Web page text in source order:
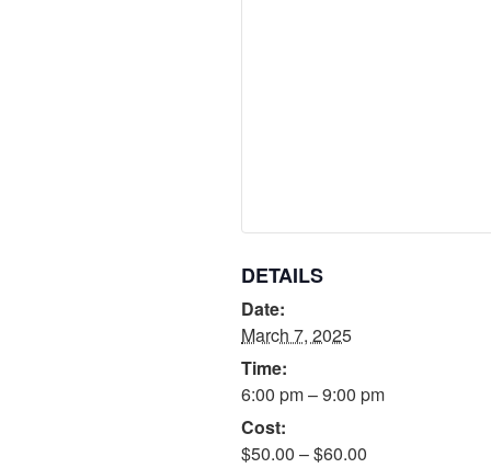
DETAILS
Date:
March 7, 2025
Time:
6:00 pm – 9:00 pm
Cost:
$50.00 – $60.00